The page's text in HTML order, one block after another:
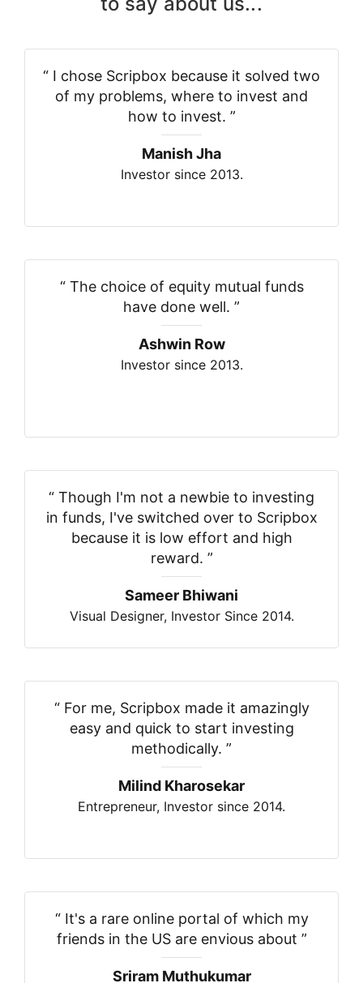
“ I chose Scripbox because it solved two
of my problems, where to invest and
how to invest. ”
Manish Jha
Investor since 2013.
“ The choice of equity mutual funds
have done well. ”
Ashwin Row
Investor since 2013.
“ Though I'm not a newbie to investing
in funds, I've switched over to Scripbox
because it is low effort and high
reward. ”
Sameer Bhiwani
Visual Designer, Investor Since 2014.
“ For me, Scripbox made it amazingly
easy and quick to start investing
methodically. ”
Milind Kharosekar
Entrepreneur, Investor since 2014.
“ It's a rare online portal of which my
friends in the US are envious about ”
Sriram Muthukumar